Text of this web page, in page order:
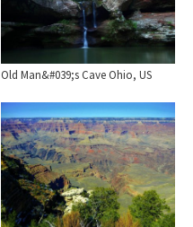
Old Man&#039;s Cave Ohio, US